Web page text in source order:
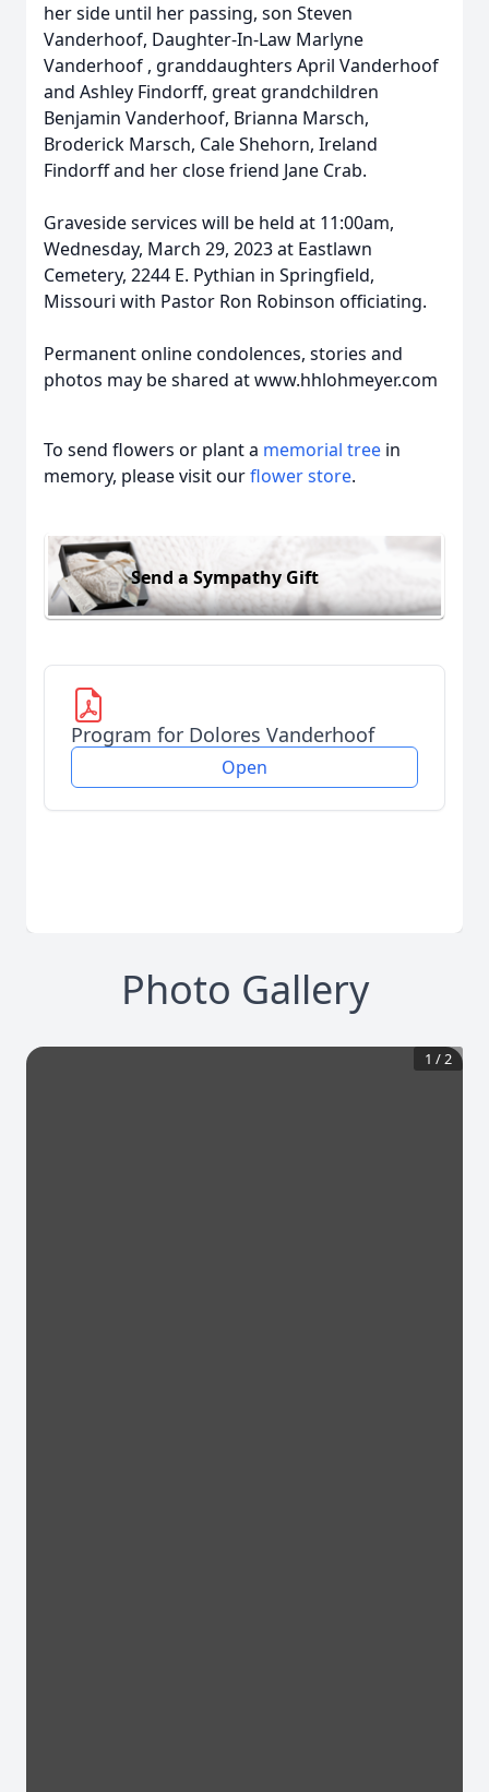
her side until her passing, son Steven
Vanderhoof, Daughter-In-Law Marlyne
Vanderhoof , granddaughters April Vanderhoof
and Ashley Findorff, great grandchildren
Benjamin Vanderhoof, Brianna Marsch,
Broderick Marsch, Cale Shehorn, Ireland
Findorff and her close friend Jane Crab.
Graveside services will be held at 11:00am,
Wednesday, March 29, 2023 at Eastlawn
Cemetery, 2244 E. Pythian in Springfield,
Missouri with Pastor Ron Robinson officiating.
Permanent online condolences, stories and
photos may be shared at www.hhlohmeyer.com
To send flowers or plant a memorial tree in
memory, please visit ourflower store.
Send a Sympathy Gift
Program for Dolores Vanderhoof
Open
Photo Gallery
1 /2